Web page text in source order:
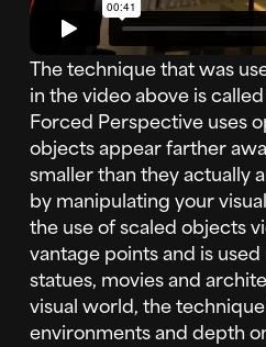
The technique that was
in the video above is
Forced Perspective uses
objects appear farther
smaller than they actually
by manipulating your
the use of scaled objects
vantage points and is
statues, movies and
visual world, the
environments and depth